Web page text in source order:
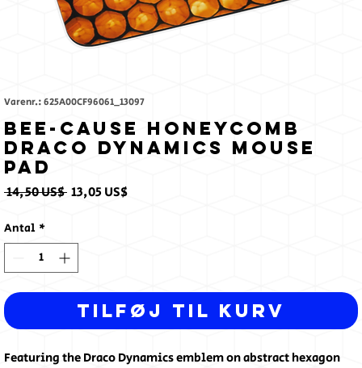
Varenr.: 625A00CF96061_13097
Bee-Cause Honeycomb
Draco Dynamics Mouse
pad
14,50 US$ Regulær
13,05 US$Salgspris
Antal *
Tilføj til kurv
Featuring the Draco Dynamics emblem on abstract hexagon